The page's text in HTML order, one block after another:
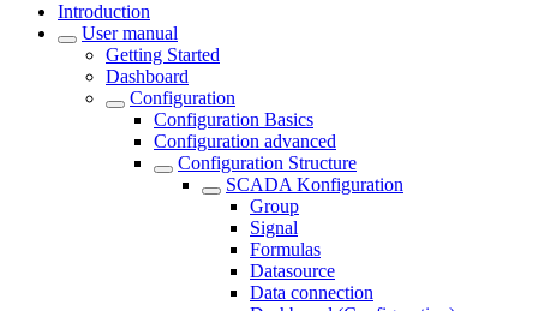
Introduction
User manual
Getting Started
Dashboard
Configuration
Configuration Basics
Configuration advanced
Configuration Structure
SCADA Konfiguration
Group
Signal
Formulas
Datasource
Data connection